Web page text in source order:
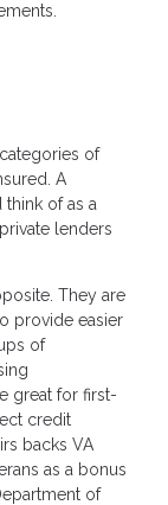
of
A
of as a
lenders
They are
provide easier
of
great for first-
credit
backs VA
as a bonus
of